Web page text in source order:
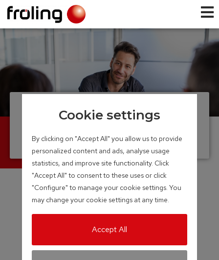
Distribution
partner
Cookie settings
By clicking on "Accept All" you allow us to provide
personalized content and ads, analyse usage
statistics, and improve site functionality. Click
"Accept All" to consent to these uses or click
"Configure" to manage your cookie settings. You
may change your cookie settings at any time.
Accept All